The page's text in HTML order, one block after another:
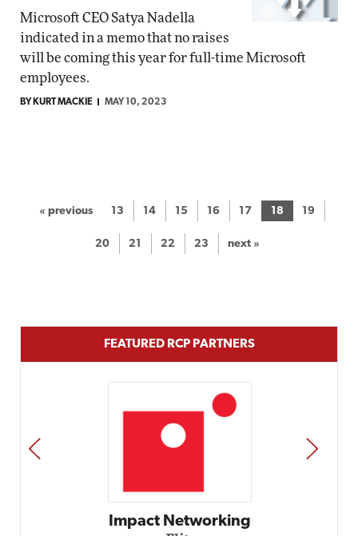
Microsoft CEO Satya Nadella
indicated in a memo that no raises
will be coming this year for full-time Microsoft
employees.
BY KURT MACKIE MAY 10, 2023
« previous 13 14 15 16 17 18 19
20 21 22 23 next »
FEATURED RCP PARTNERS
PREV NEXT